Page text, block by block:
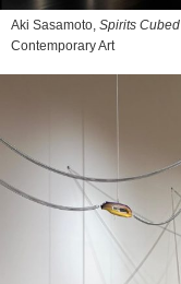
Aki Sasamoto, Spirits Cubed
Contemporary Art